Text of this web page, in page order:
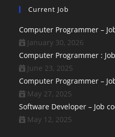
Current Job
Computer Programmer –
January 30, 2026
Computer Programmer :
June 23, 2025
Computer Programmer –
May 27, 2025
Software Developer – Job
May 12, 2025